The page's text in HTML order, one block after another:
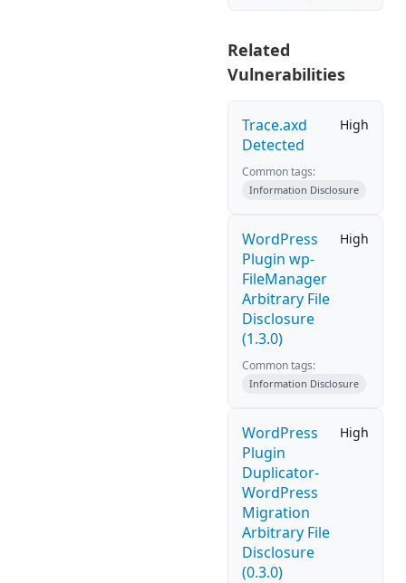
Related
Vulnerabilities
Trace.axd
Detected
High
Common tags:
Information Disclosure
WordPress
Plugin wp-
FileManager
Arbitrary File
Disclosure
(1.3.0)
High
Common tags:
Information Disclosure
WordPress
Plugin
Duplicator-
WordPress
Migration
Arbitrary File
Disclosure
(0.3.0)
High